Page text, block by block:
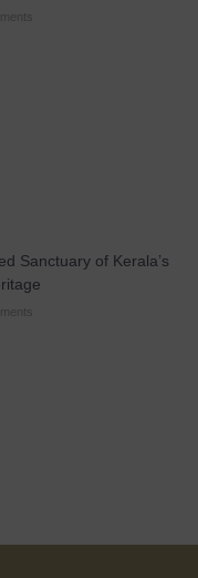
Sanctuary of Kerala’s